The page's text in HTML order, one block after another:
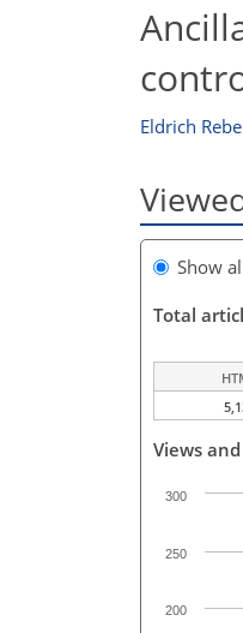
Eldrich
Show
Total
Views
200
250
300